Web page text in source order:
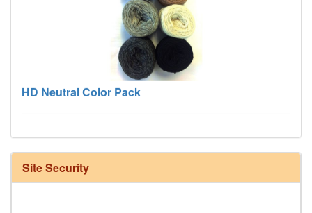
HD Neutral Color Pack
Site Security